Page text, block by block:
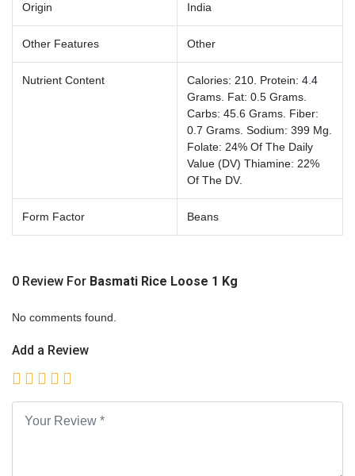
Origin India
Other Features Other
Nutrient Content
Calories: 210. Protein: 4.4
Grams. Fat: 0.5 Grams.
Carbs: 45.6 Grams. Fiber:
0.7 Grams. Sodium: 399 Mg.
Folate: 24% Of The Daily
Value (DV) Thiamine: 22%
Of The DV.
Form Factor Beans
0 Review For Basmati Rice Loose 1 Kg
No comments found.
Add a Review